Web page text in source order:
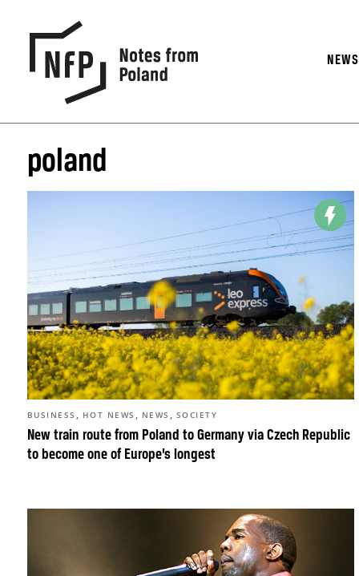
NEWS
poland
New train route from Poland to Germany via Czech Republic
to become one of Europe’s longest
BUSINESS , HOT NEWS , NEWS , SOCIETY